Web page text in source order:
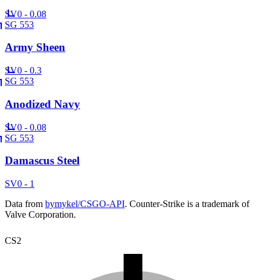
SV0 - 0.08
SG 553
Army Sheen
SV0 - 0.3
SG 553
Anodized Navy
SV0 - 0.08
SG 553
Damascus Steel
SV0 - 1
Data from bymykel/CSGO-API. Counter-Strike is a trademark of
Valve Corporation.
CS2